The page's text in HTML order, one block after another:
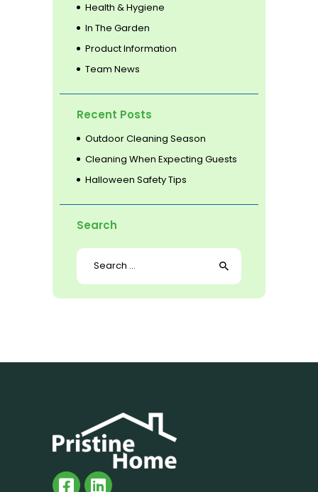
Health & Hygiene
In The Garden
Product Information
Team News
Recent Posts
Outdoor Cleaning Season
Cleaning When Expecting Guests
Halloween Safety Tips
Search
Search